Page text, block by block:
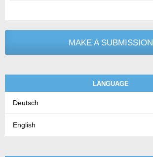
MAKE A SUBMISSION
LANGUAGE
Deutsch
English